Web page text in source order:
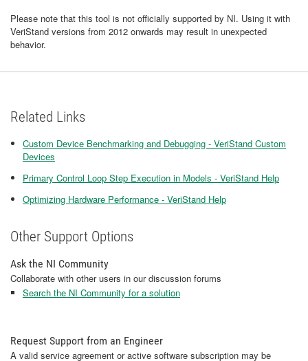
Please note that this tool is not officially supported by NI. Using it with
VeriStand versions from 2012 onwards may result in unexpected
behavior.
Related Links
Custom Device Benchmarking and Debugging - VeriStand Custom
Devices
Primary Control Loop Step Execution in Models - VeriStand Help
Optimizing Hardware Performance - VeriStand Help
Other Support Options
Ask the NI Community
Collaborate with other users in our discussion forums
Search the NI Community for a solution
Request Support from an Engineer
A valid service agreement or active software subscription may be